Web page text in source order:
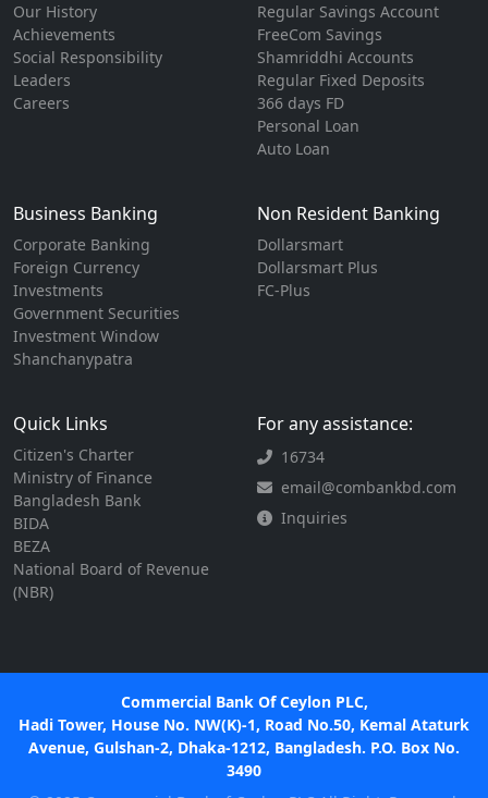
Our History
Achievements
Social Responsibility
Leaders
Careers
Regular Savings Account
FreeCom Savings
Shamriddhi Accounts
Regular Fixed Deposits
366 days FD
Personal Loan
Auto Loan
Business Banking
Corporate Banking
Foreign Currency
Investments
Government Securities
Investment Window
Shanchanypatra
Non Resident Banking
Dollarsmart
Dollarsmart Plus
FC-Plus
Quick Links
Citizen's Charter
Ministry of Finance
Bangladesh Bank
BIDA
BEZA
National Board of Revenue
(NBR)
For any assistance:
16734
email@combankbd.com
Inquiries
Commercial Bank Of Ceylon PLC,
Hadi Tower, House No. NW(K)-1, Road No.50, Kemal Ataturk
Avenue, Gulshan-2, Dhaka-1212, Bangladesh. P.O. Box No.
3490